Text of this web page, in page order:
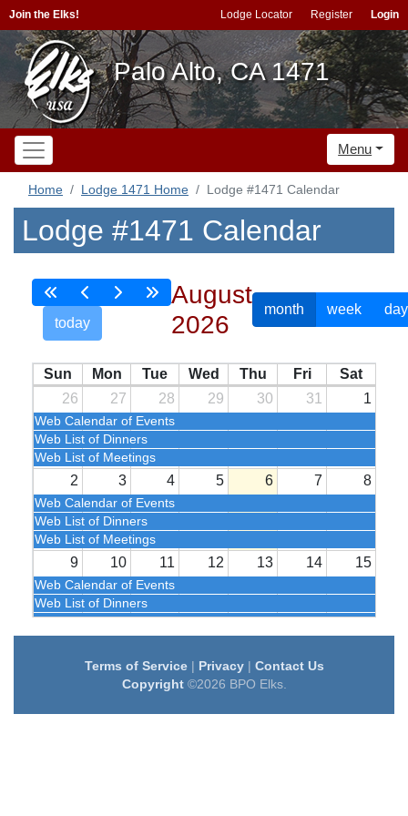
Join the Elks! Lodge Locator Register Login
Palo Alto, CA 1471
Menu
Home Lodge 1471 Home Lodge #1471 Calendar
Lodge #1471 Calendar
today
August
2026
month week day
Sun Mon Tue Wed Thu Fri
Sat
26
Web Calendar of Events
Web List of Dinners
Web List of Meetings
27 28 29 30 31 1
2
Web Calendar of Events
Web List of Dinners
Web List of Meetings
3 4 5 6 7 8
9
Web Calendar of Events
Web List of Dinners
Web List of Meetings
10 11 12 13 14 15
Web Calendar of Events
Web List of Dinners
Terms of Service| Privacy| Contact Us
Copyright©2026 BPO Elks.